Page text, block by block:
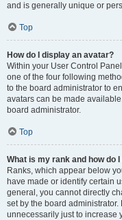
and is generally unique or
Top
How do I display an avatar?
Within your User Control
one of the four following
to the board administrator to
avatars can be made
board administrator.
Top
What is my rank and how do
Ranks, which appear below
have made or identify certain
general, you cannot directly
set by the board
unnecessarily just to increase